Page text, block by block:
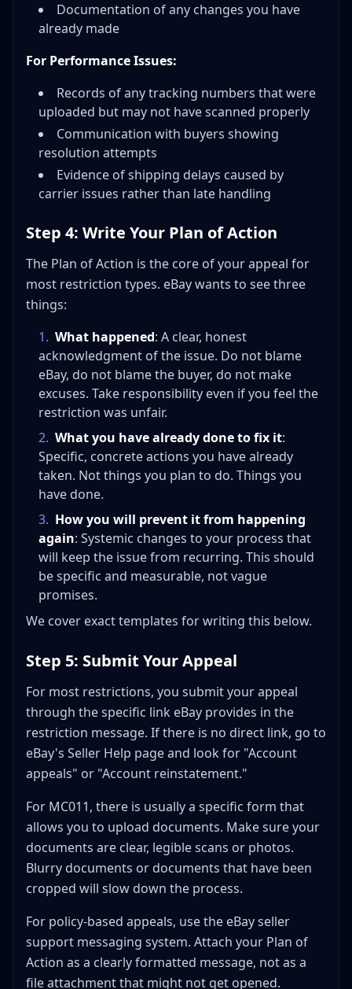
Documentation of any changes you have
already made
For Performance Issues:
Records of any tracking numbers that were
uploaded but may not have scanned properly
Communication with buyers showing
resolution attempts
Evidence of shipping delays caused by
carrier issues rather than late handling
Step 4: Write Your Plan of Action
The Plan of Action is the core of your appeal for
most restriction types. eBay wants to see three
things:
1. What happened: A clear, honest
acknowledgment of the issue. Do not blame
eBay, do not blame the buyer, do not make
excuses. Take responsibility even if you feel the
restriction was unfair.
2. What you have already done to fix it:
Specific, concrete actions you have already
taken. Not things you plan to do. Things you
have done.
3. How you will prevent it from happening
again: Systemic changes to your process that
will keep the issue from recurring. This should
be specific and measurable, not vague
promises.
We cover exact templates for writing this below.
Step 5: Submit Your Appeal
For most restrictions, you submit your appeal
through the specific link eBay provides in the
restriction message. If there is no direct link, go to
eBay's Seller Help page and look for "Account
appeals" or "Account reinstatement."
For MC011, there is usually a specific form that
allows you to upload documents. Make sure your
documents are clear, legible scans or photos.
Blurry documents or documents that have been
cropped will slow down the process.
For policy-based appeals, use the eBay seller
support messaging system. Attach your Plan of
Action as a clearly formatted message, not as a
file attachment that might not get opened.